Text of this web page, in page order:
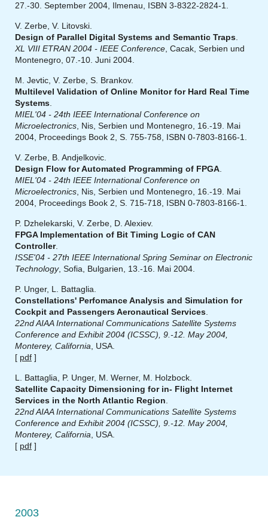
27.-30. September 2004, Ilmenau, ISBN 3-8322-2824-1.
V. Zerbe, V. Litovski.
Design of Parallel Digital Systems and Semantic Traps
XL VIII ETRAN 2004 - IEEE Conference , Cacak, Serbien und
Montenegro, 07.-10. Juni 2004.
M. Jevtic, V. Zerbe, S. Brankov.
Multilevel Validation of Online Monitor for Hard Real Time
Systems
MIEL'04 - 24th IEEE International Conference on
Microelectronics , Nis, Serbien und Montenegro, 16.-19. Mai
2004, Proceedings Book 2, S. 755-758, ISBN 0-7803-8166-1.
V. Zerbe, B. Andjelkovic.
Design Flow for Automated Programming of FPGA
MIEL'04 - 24th IEEE International Conference on
Microelectronics , Nis, Serbien und Montenegro, 16.-19. Mai
2004, Proceedings Book 2, S. 715-718, ISBN 0-7803-8166-1.
P. Dzhelekarski, V. Zerbe, D. Alexiev.
FPGA Implementation of Bit Timing Logic of CAN
Controller.
ISSE'04 - 27th IEEE International Spring Seminar on Electronic
Technology, Sofia, Bulgarien, 13.-16. Mai 2004.
P. Unger, L. Battaglia.
Constellations' Perfomance Analysis and Simulation for
Cockpit and Passengers Aeronautical Services
22nd AIAA International Communications Satellite Systems
Conference and Exhibit 2004 (ICSSC), 9.-12. May 2004,
Monterey, California , USA.
[ pdf ]
L. Battaglia, P. Unger, M. Werner, M. Holzbock.
Satellite Capacity Dimensioning for in- Flight Internet
Services in the North Atlantic Region
22nd AIAA International Communications Satellite Systems
Conference and Exhibit 2004 (ICSSC), 9.-12. May 2004,
Monterey, California , USA.
[ pdf ]
2003